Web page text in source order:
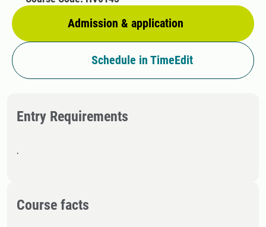
Admission & application
Schedule in TimeEdit
Entry Requirements
.
Course facts